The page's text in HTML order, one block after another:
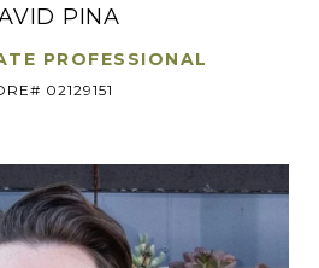
PINA
PROFESSIONAL